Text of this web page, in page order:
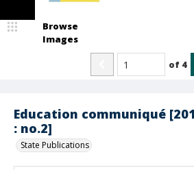
Education communiqué
: no.2]
State Publications
Browse
Images
of 4